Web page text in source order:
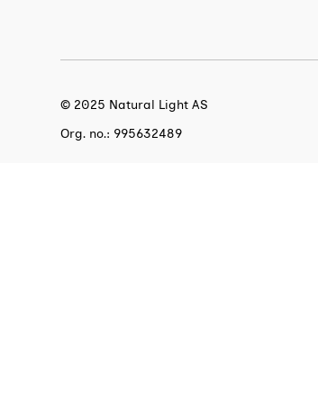
© 2025 Natural Light AS
Org. no.: 995632489